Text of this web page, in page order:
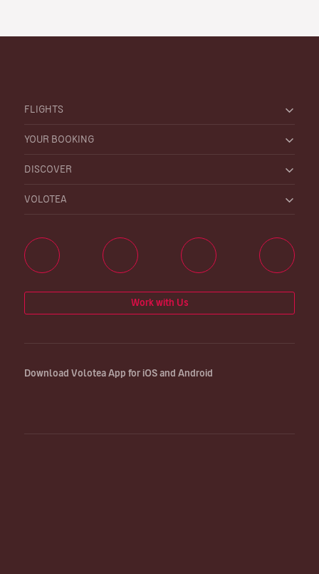
FLIGHTS
YOUR BOOKING
DISCOVER
VOLOTEA
Work with Us
Download Volotea App for iOS and Android